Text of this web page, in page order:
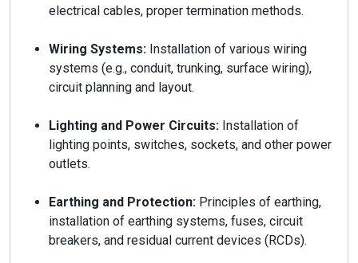
electrical cables, proper termination methods.
Wiring Systems: Installation of various wiring
systems (e.g., conduit, trunking, surface wiring),
circuit planning and layout.
Lighting and Power Circuits: Installation of
lighting points, switches, sockets, and other power
outlets.
Earthing and Protection: Principles of earthing,
installation of earthing systems, fuses, circuit
breakers, and residual current devices (RCDs).